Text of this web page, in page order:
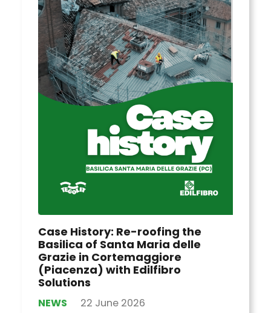
Case History: Re-roofing the
Basilica of Santa Maria delle
Grazie in Cortemaggiore
(Piacenza) with Edilfibro
Solutions
NEWS 22 June 2026